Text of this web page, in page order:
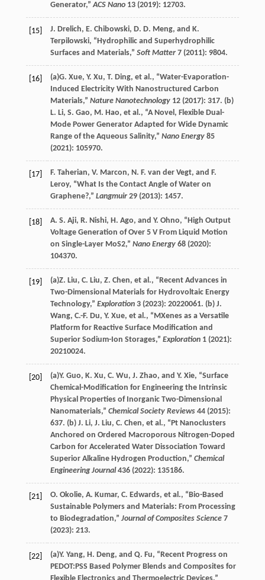
Generator,”ACS Nano 13(2019): 12703.
[15] J. Drelich, E. Chibowski, D. D. Meng, and K.
Terpilowski, “Hydrophilic and Superhydrophilic
Surfaces and Materials,” Soft Matter 7(2011): 9804.
[16] (a)G. Xue, Y. Xu, T. Ding, et al., “Water-Evaporation-
Induced Electricity With Nanostructured Carbon
Materials,” Nature Nanotechnology 12(2017): 317. (b)
L. Li, S. Gao, M. Hao, et al., “A Novel, Flexible Dual-
Mode Power Generator Adapted for Wide Dynamic
Range of the Aqueous Salinity,” Nano Energy 85
(2021): 105970.
[17] F. Taherian, V. Marcon, N. F. van der Vegt, and F.
Leroy, “What Is the Contact Angle of Water on
Graphene?,” Langmuir 29(2013): 1457.
[18] A. S. Aji, R. Nishi, H. Ago, and Y. Ohno, “High Output
Voltage Generation of Over 5 V From Liquid Motion
on Single-Layer MoS2,” Nano Energy 68(2020):
104370.
[19] (a)Z. Liu, C. Liu, Z. Chen, et al., “Recent Advances in
Two-Dimensional Materials for Hydrovoltaic Energy
Technology,” Exploration 3(2023): 20220061. (b) J.
Wang, C.-F. Du, Y. Xue, et al., “MXenes as a Versatile
Platform for Reactive Surface Modification and
Superior Sodium-Ion Storages,” Exploration 1(2021):
20210024.
[20] (a)Y. Guo, K. Xu, C. Wu, J. Zhao, and Y. Xie, “Surface
Chemical-Modification for Engineering the Intrinsic
Physical Properties of Inorganic Two-Dimensional
Nanomaterials,” Chemical Society Reviews 44(2015):
637. (b) J. Li, J. Liu, C. Chen, et al., “Pt Nanoclusters
Anchored on Ordered Macroporous Nitrogen-Doped
Carbon for Accelerated Water Dissociation Toward
Superior Alkaline Hydrogen Production,” Chemical
Engineering Journal 436(2022): 135186.
[21] O. Okolie, A. Kumar, C. Edwards, et al., “Bio-Based
Sustainable Polymers and Materials: From Processing
to Biodegradation,” Journal of Composites Science 7
(2023): 213.
[22] (a)Y. Yang, H. Deng, and Q. Fu, “Recent Progress on
PEDOT:PSS Based Polymer Blends and Composites for